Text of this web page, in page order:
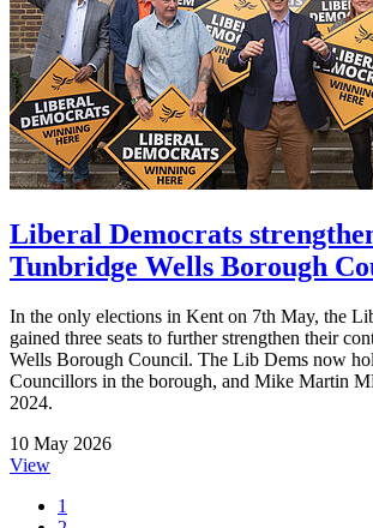
Liberal Democrats
Tunbridge Wells Borough
In the only elections in Kent on 7th May, the
gained three seats to further strengthen their
Wells Borough Council. The Lib Dems now
Councillors in the borough, and Mike Martin
2024.
10 May 2026
View
1